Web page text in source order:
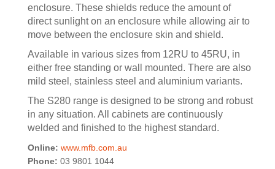
enclosure. These shields reduce the amount of
direct sunlight on an enclosure while allowing air to
move between the enclosure skin and shield.
Available in various sizes from 12RU to 45RU, in
either free standing or wall mounted. There are also
mild steel, stainless steel and aluminium variants.
The S280 range is designed to be strong and robust
in any situation. All cabinets are continuously
welded and finished to the highest standard.
Online: www.mfb.com.au
Phone: 03 9801 1044